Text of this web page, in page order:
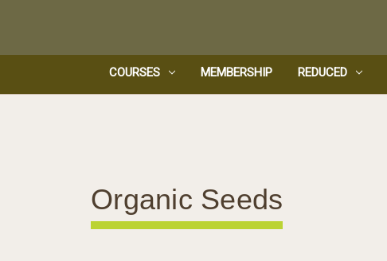
COURSES MEMBERSHIP REDUCED
Organic Seeds